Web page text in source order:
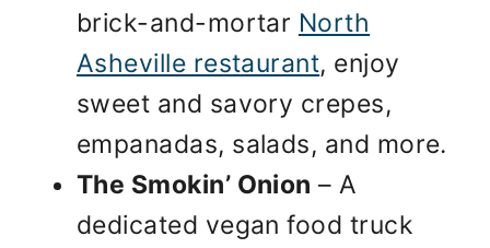
brick-and-mortar North
Asheville restaurant, enjoy
sweet and savory crepes,
empanadas, salads, and more.
The Smokin’ Onion – A
dedicated vegan food truck